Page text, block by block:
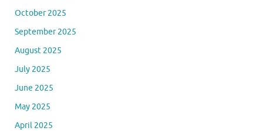
October 2025
September 2025
August 2025
July 2025
June 2025
May 2025
April 2025